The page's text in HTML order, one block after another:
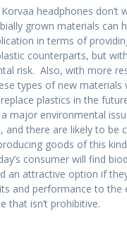
headphones don’t
grown materials can
in terms of
counterparts, but
risk. Also, with more
types of new materials
plastics in the
major environmental
and there are likely to be
goods of this
consumer will find
an attractive option if
and performance to the
that isn’t prohibitive.